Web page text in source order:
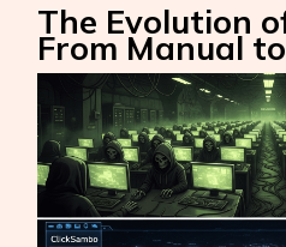
The Evolution
From Manual